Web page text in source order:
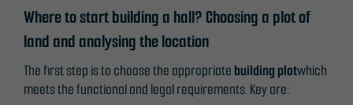
Where to start building a hall? Choosing a plot of
land and analysing the location
The first step is to choose the appropriate building plotwhich
meets the functional and legal requirements. Key are: